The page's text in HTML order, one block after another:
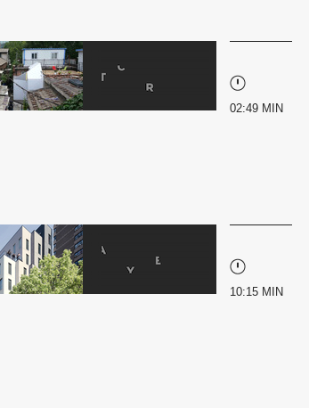
02:49 MIN
10:15 MIN